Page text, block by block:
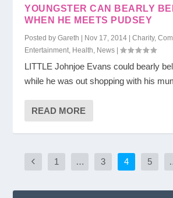
YOUNGSTER CAN BEARLY
WHEN HE MEETS PUDSEY
Posted byGareth Nov 17, 2014 |Charity,
Entertainment, Health, News |
LITTLE Johnjoe Evans could bearly
while he was out shopping with his
READ MORE
1 … 3 4 5